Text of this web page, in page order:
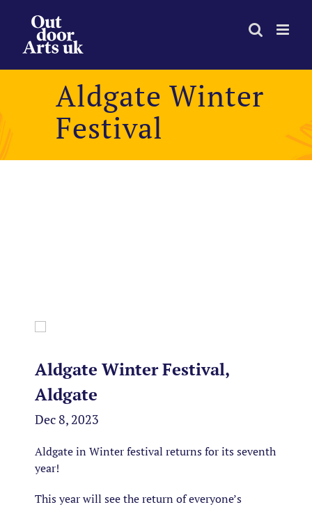
content
Aldgate Winter
Festival
Aldgate Winter Festival,
Aldgate
Dec 8, 2023
Aldgate in Winter festival returns for its seventh
year!
This year will see the return of everyone’s